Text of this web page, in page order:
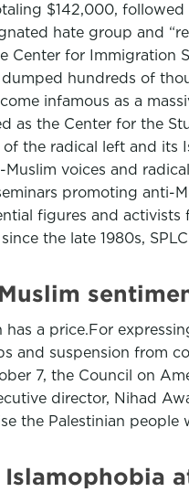
$142,000,
hate group and
for Immigration
hundreds of
infamous as a
the Center for the
the radical left and its
voices and
promoting
figures and
the late 1980s,
a price.For
suspension from
7, the Council on
director, Nihad
the Palestinian people